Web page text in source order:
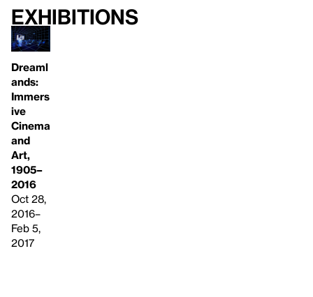
Exhibitions
Dreaml
ands:
Immers
ive
Cinema
and
Art,
1905–
2016
Oct 28,
2016–
Feb 5,
2017